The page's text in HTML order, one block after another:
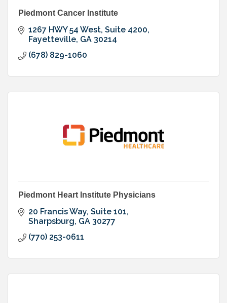
Piedmont Cancer Institute
1267 HWY 54 West, Suite 4200
Fayetteville GA 30214
(678) 829-1060
Piedmont Heart Institute Physicians
20 Francis Way, Suite 101
Sharpsburg GA 30277
(770) 253-0611